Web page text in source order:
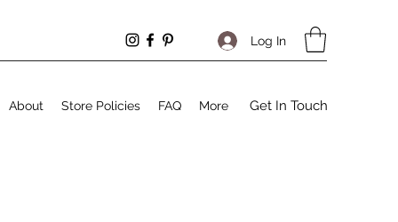
Log In
About Store Policies FAQ More Get In Touch